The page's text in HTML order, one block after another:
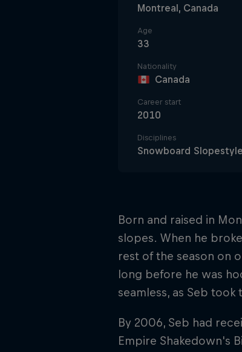
Montreal, Canada
Age
33
Nationality
Canada
Career start
2010
Disciplines
Snowboard
Born and raised in
slopes. When he
rest of the season on
long before he was
seamless, as Seb
By 2006, Seb had
Empire Shakedown's